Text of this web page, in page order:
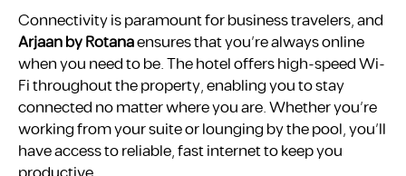
Connectivity is paramount for business travelers, and
Arjaan by Rotanaensures that you’re always online
when you need to be. The hotel offers high-speed Wi-
Fi throughout the property, enabling you to stay
connected no matter where you are. Whether you’re
working from your suite or lounging by the pool, you’ll
have access to reliable, fast internet to keep you